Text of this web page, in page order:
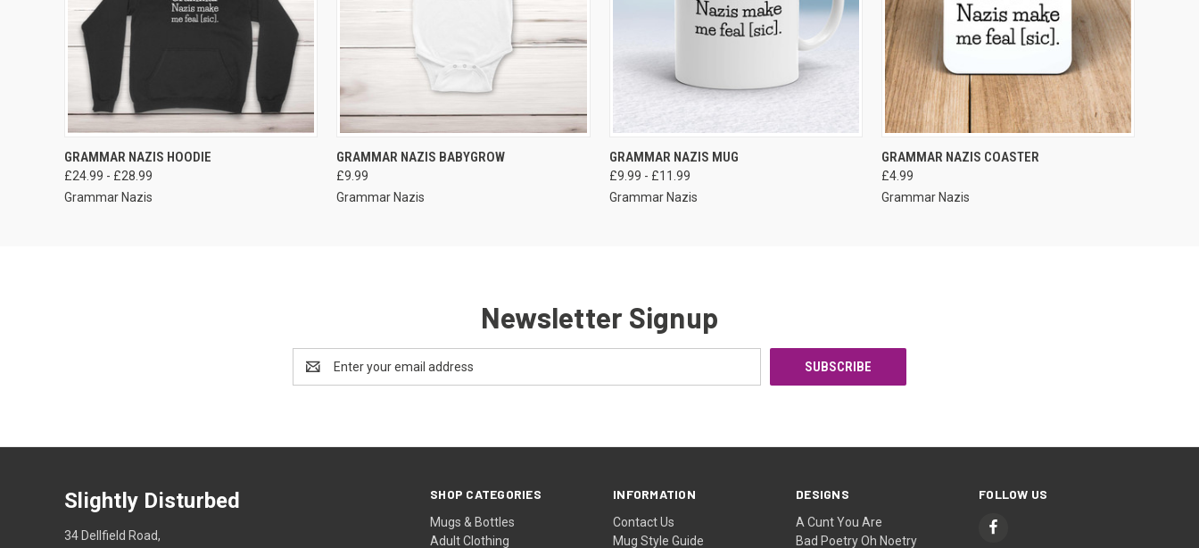
VIEW OPTIONS
GRAMMAR NAZIS HOODIE
£24.99 - £28.99
Grammar Nazis
VIEW OPTIONS
GRAMMAR NAZIS BABYGROW
£9.99
Grammar Nazis
VIEW OPTIONS
GRAMMAR NAZIS MUG
£9.99 - £11.99
Grammar Nazis
VIEW OPTIONS
GRAMMAR NAZIS COASTER
£4.99
Grammar Nazis
Newsletter Signup
Address
SHOP CATEGORIES
Mugs & Bottles
Adult Clothing
INFORMATION
Contact Us
Mug Style Guide
DESIGNS
A Cunt You Are
Bad Poetry Oh Noetry
FOLLOW US
Slightly Disturbed
34 Dellfield Road,